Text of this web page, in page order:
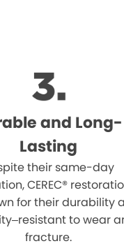
and Long-
Lasting
their same-day
CEREC®
for their durability
to wear
fracture.